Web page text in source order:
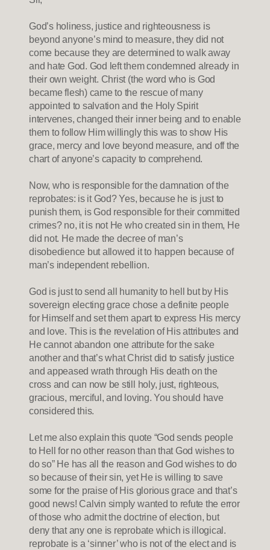
God’s holiness, justice and righteousness is
beyond anyone’s mind to measure, they did not
come because they are determined to walk away
and hate God. God left them condemned already in
their own weight. Christ (the word who is God
became flesh) came to the rescue of many
appointed to salvation and the Holy Spirit
intervenes, changed their inner being and to enable
them to follow Him willingly this was to show His
grace, mercy and love beyond measure, and off the
chart of anyone’s capacity to comprehend.
Now, who is responsible for the damnation of the
reprobates: is it God? Yes, because he is just to
punish them, is God responsible for their committed
crimes? no, it is not He who created sin in them, He
did not. He made the decree of man’s
disobedience but allowed it to happen because of
man’s independent rebellion.
God is just to send all humanity to hell but by His
sovereign electing grace chose a definite people
for Himself and set them apart to express His mercy
and love. This is the revelation of His attributes and
He cannot abandon one attribute for the sake
another and that’s what Christ did to satisfy justice
and appeased wrath through His death on the
cross and can now be still holy, just, righteous,
gracious, merciful, and loving. You should have
considered this.
Let me also explain this quote “God sends people
to Hell for no other reason than that God wishes to
do so” He has all the reason and God wishes to do
so because of their sin, yet He is willing to save
some for the praise of His glorious grace and that’s
good news! Calvin simply wanted to refute the error
of those who admit the doctrine of election, but
deny that any one is reprobate which is illogical.
reprobate is a ‘sinner’ who is not of the elect and is